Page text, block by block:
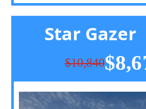
Star Gazer
$10,840